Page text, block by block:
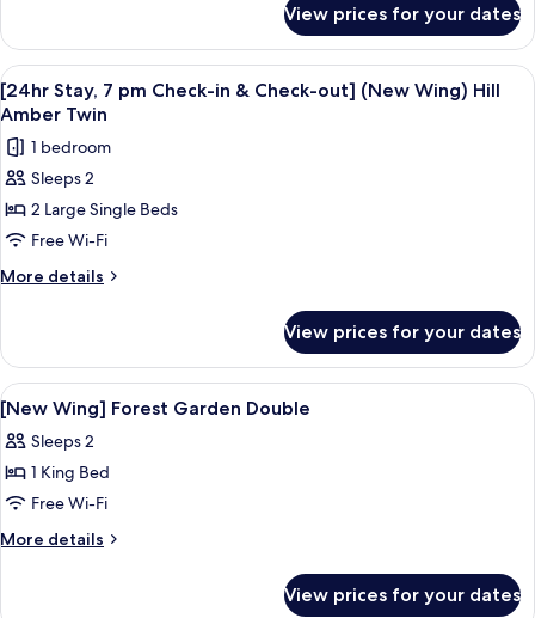
&
Check-
out]
(New
Wing)
Forest
Garden
Double
Stay,
7
pm
Check-
&
Check-
(New
Wing)
Garden
View prices for your dates
View
all
photos
for
[24hr
Stay,
7
pm
&
Check-
out]
(New
Wing)
Hill
Amber
Twin
A modern hotel room with a large
10
[24hr Stay, 7 pm Check-in & Check-out] (New Wing) Hill
Amber Twin
1 bedroom
Sleeps 2
2 Large Single Beds
Free Wi-Fi
More details
More
Stay,
7
pm
Check-
in
&
out]
(New
Wing)
View prices for your dates
View
all
photos
for
[New
Wing]
Premium bedding, down duvets,
9
[New Wing] Forest Garden Double
Sleeps 2
1 King Bed
Free Wi-Fi
More details
More
View prices for your dates